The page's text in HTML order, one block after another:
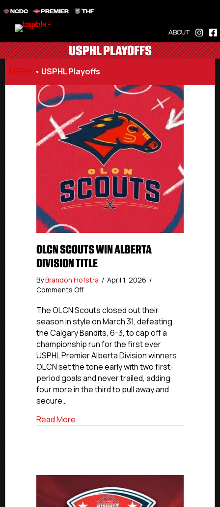
NCDC PREMIER THF
ABOUT
USPHL PLAYOFFS
USPHL • USPHL Playoffs
OLCN SCOUTS WIN ALBERTA
DIVISION TITLE
ByBrandon Hofstra / April 1, 2026 /
Comments Offon
Scouts
Win
Alberta
Division
Title
The OLCN Scouts closed out their
season in style on March 31, defeating
the Calgary Bandits, 6-3, to cap off a
championship run for the first ever
USPHL Premier Alberta Division winners.
OLCN set the tone early with two first-
period goals and never trailed, adding
four more in the third to pull away and
secure…
Read More